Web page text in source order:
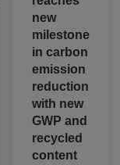
new
milestone
in carbon
emission
reduction
with new
GWP and
recycled
content